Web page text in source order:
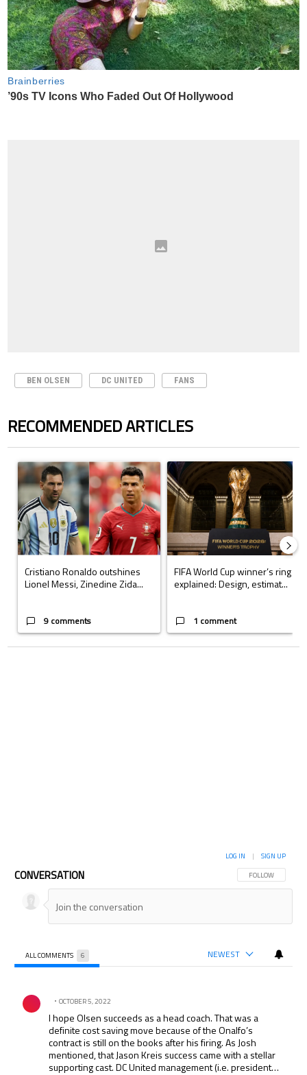
BEN OLSEN DC UNITED FANS
RECOMMENDED ARTICLES
A trending article titled "Cristiano Ronaldo outshines Lionel Messi,
Cristiano Ronaldo outshines
Lionel Messi, Zinedine Zida...
9 comments
A trending article titled "FIFA
FIFA World Cup winner’s ring
explained: Design, estimat...
1 comment
CONVERSATION FOLLOW THIS
FOLLOW
LOG IN | SIGN UP
ALL COMMENTS 6 NEWEST
Comment by .
OCTOBER 5, 2022
I hope Olsen succeeds as a head coach. That was a
definite cost saving move because of the Onalfo’s
contract is still on the books after his firing. As Josh
mentioned, that Jason Kreis success came with a stellar
supporting cast. DC United management (i.e. president